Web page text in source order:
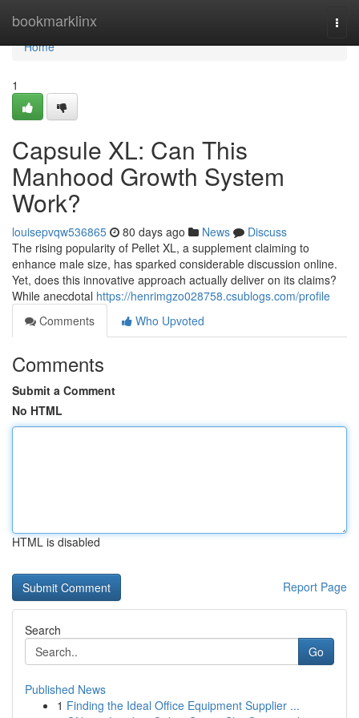
bookmarklinx
Home
Home
1
Capsule XL: Can This
Manhood Growth System
Work?
louisepvqw536865 80 days ago News
Discuss
The rising popularity of Pellet XL, a supplement claiming to
enhance male size, has sparked considerable discussion online.
Yet, does this innovative approach actually deliver on its claims?
While anecdotal https://henrimgzo028758.csublogs.com/profile
Comments
Who Upvoted
Comments
Submit a Comment
No HTML
HTML is disabled
Report Page
Search
Go
Published News
1 Finding the Ideal Office Equipment Supplier ...